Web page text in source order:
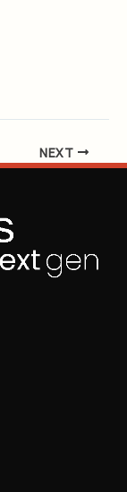
NEXT